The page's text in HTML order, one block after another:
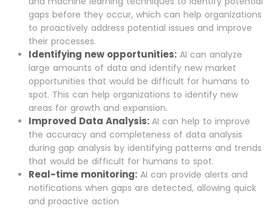
gaps before they occur, which can help organizations
to proactively address potential issues and improve
their processes.
Identifying new opportunities: AI can analyze
large amounts of data and identify new market
opportunities that would be difficult for humans to
spot. This can help organizations to identify new
areas for growth and expansion.
Improved Data Analysis: AI can help to improve
the accuracy and completeness of data analysis
during gap analysis by identifying patterns and trends
that would be difficult for humans to spot.
Real-time monitoring: AI can provide alerts and
notifications when gaps are detected, allowing quick
and proactive action